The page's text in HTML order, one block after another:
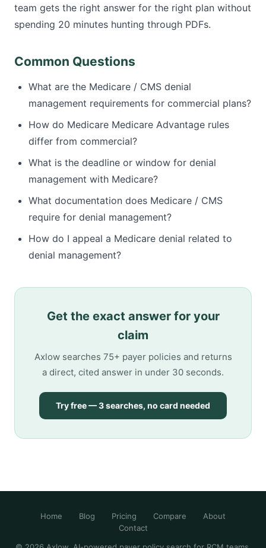
team gets the right answer for the right plan without
spending 20 minutes hunting through PDFs.
Common Questions
What are the Medicare / CMS denial
management requirements for commercial plans?
How do Medicare Medicare Advantage rules
differ from commercial?
What is the deadline or window for denial
management with Medicare?
What documentation does Medicare / CMS
require for denial management?
How do I appeal a Medicare denial related to
denial management?
Get the exact answer for your
claim
Axlow searches 75+ payer policies and returns
a direct, cited answer in under 30 seconds.
Try free — 3 searches, no card needed
Home Blog Pricing Compare
About
Contact